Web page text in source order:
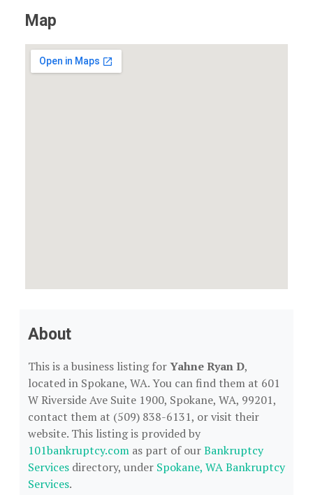
Map
About
This is a business listing forYahne Ryan D,
located in Spokane, WA. You can find them at 601
W Riverside Ave Suite 1900, Spokane, WA, 99201,
contact them at (509) 838-6131, or visit their
website. This listing is provided by
101bankruptcy.com as part of ourBankruptcy
Services directory, under Spokane, WA Bankruptcy
Services.